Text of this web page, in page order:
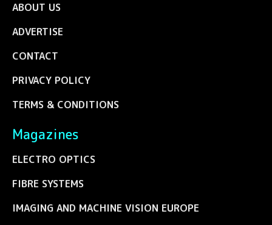
ABOUT US
ADVERTISE
CONTACT
PRIVACY POLICY
TERMS & CONDITIONS
Magazines
ELECTRO OPTICS
FIBRE SYSTEMS
IMAGING AND MACHINE VISION EUROPE